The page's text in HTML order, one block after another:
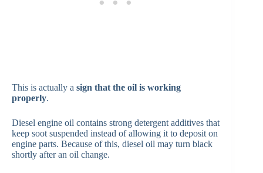
This is actually a sign that the oil is working
properly.
Diesel engine oil contains strong detergent additives that
keep soot suspended instead of allowing it to deposit on
engine parts. Because of this, diesel oil may turn black
shortly after an oil change.